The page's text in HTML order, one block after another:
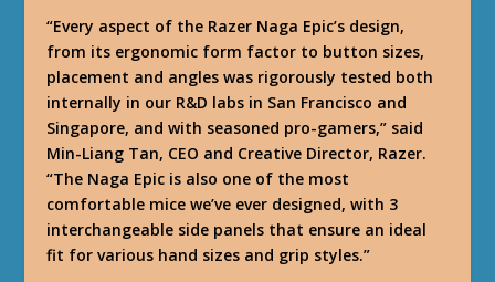
“Every aspect of the Razer Naga Epic’s design,
from its ergonomic form factor to button sizes,
placement and angles was rigorously tested both
internally in our R&D labs in San Francisco and
Singapore, and with seasoned pro-gamers,” said
Min-Liang Tan, CEO and Creative Director, Razer.
“The Naga Epic is also one of the most
comfortable mice we’ve ever designed, with 3
interchangeable side panels that ensure an ideal
fit for various hand sizes and grip styles.”